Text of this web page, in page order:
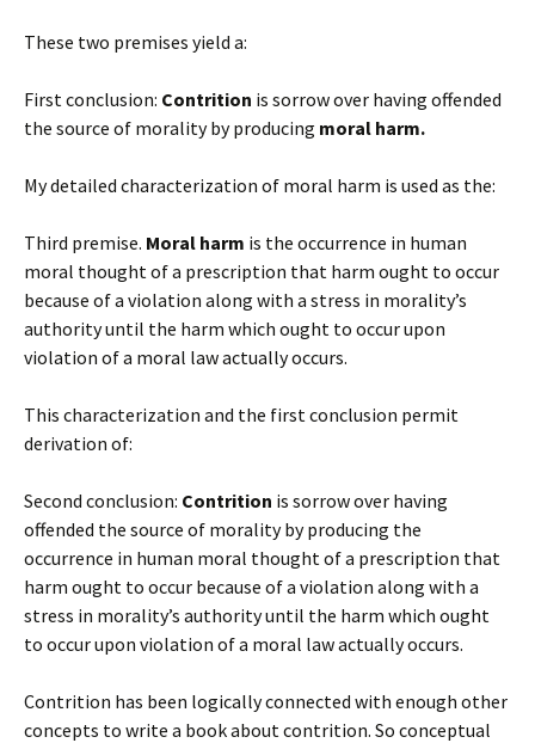
These two premises yield a:
First conclusion: Contrition is sorrow over having offended
the source of morality by producing moral harm.
My detailed characterization of moral harm is used as the:
Third premise. Moral harm is the occurrence in human
moral thought of a prescription that harm ought to occur
because of a violation along with a stress in morality’s
authority until the harm which ought to occur upon
violation of a moral law actually occurs.
This characterization and the first conclusion permit
derivation of:
Second conclusion: Contrition is sorrow over having
offended the source of morality by producing the
occurrence in human moral thought of a prescription that
harm ought to occur because of a violation along with a
stress in morality’s authority until the harm which ought
to occur upon violation of a moral law actually occurs.
Contrition has been logically connected with enough other
concepts to write a book about contrition. So conceptual